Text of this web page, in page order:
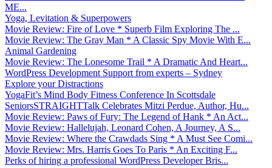
ME...
Yoga, Levitation & Superpowers
Movie Review: Fire of Love * Superb Film Exploring The ...
Movie Review: The Gray Man * A Classic Spy Movie With E...
Animal Gardening
Movie Review: The Lonesome Trail * A Dramatic And Heart...
WordPress Development Support from experts – Sydney
Explore your Distractions
YogaFit’s Mind Body Fitness Conference In Scottsdale
SeniorsSTRAIGHTTalk Celebrates Mitzi Perdue, Author, Hu...
Movie Review: Paws of Fury: The Legend of Hank * An Act...
Movie Review: Hallelujah, Leonard Cohen, A Journey, A S...
Movie Review: Where the Crawdads Sing * A Must See Comi...
Movie Review: Mrs. Harris Goes To Paris * An Exciting F...
Perks of hiring a professional WordPress Developer Bris...